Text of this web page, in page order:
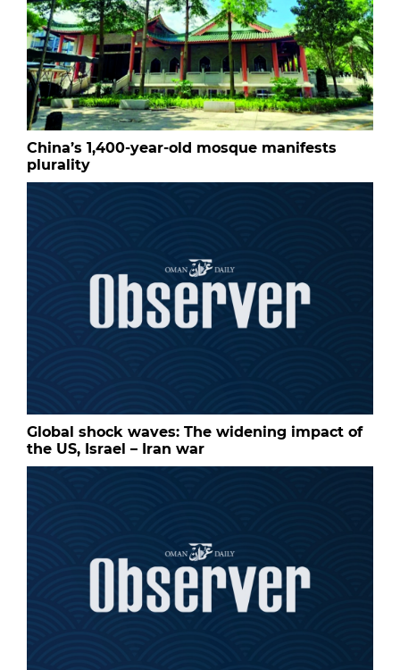
China’s 1,400-year-old mosque manifests
plurality
Global shock waves: The widening impact of
the US, Israel – Iran war